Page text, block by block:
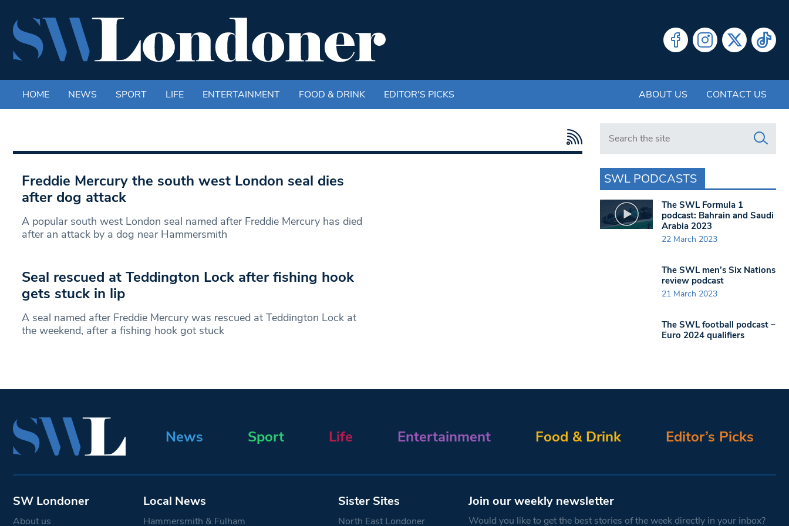
HOME NEWS SPORT LIFE ENTERTAINMENT FOOD & DRINK EDITOR'S PICKS ABOUT US CONTACT US
Freddie Mercury the south west London seal dies
after dog attack
A popular south west London seal named after Freddie Mercury has died
after an attack by a dog near Hammersmith
Seal rescued at Teddington Lock after fishing hook
gets stuck in lip
A seal named after Freddie Mercury was rescued at Teddington Lock at
the weekend, after a fishing hook got stuck
Search in https://www.swlondoner.co.uk/
SWL PODCASTS
The SWL Formula 1
podcast: Bahrain and Saudi
Arabia 2023
22 March 2023
The SWL men’s Six Nations
review podcast
21 March 2023
The SWL football podcast –
Euro 2024 qualifiers
News Sport Life Entertainment Food & Drink Editor’s Picks
SW Londoner
About us
Local News
Hammersmith & Fulham
Sister Sites
North East Londoner
Join our weekly newsletter
Would you like to get the best stories of the week directly in your inbox?